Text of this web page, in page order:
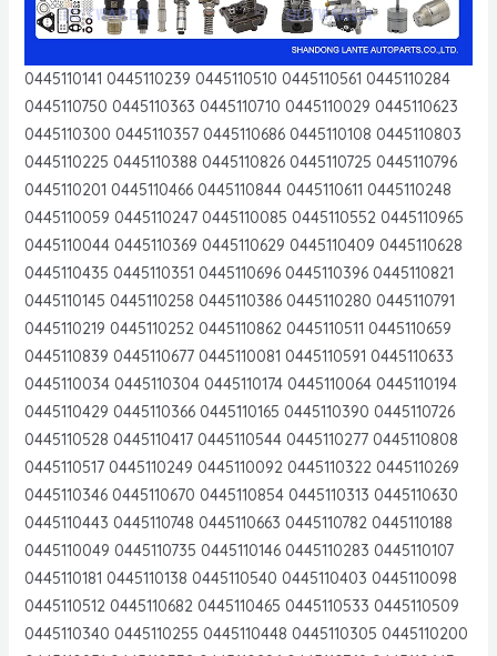
0445110141 0445110239 0445110510 0445110561 0445110284
0445110750 0445110363 0445110710 0445110029 0445110623
0445110300 0445110357 0445110686 0445110108 0445110803
0445110225 0445110388 0445110826 0445110725 0445110796
0445110201 0445110466 0445110844 0445110611 0445110248
0445110059 0445110247 0445110085 0445110552 0445110965
0445110044 0445110369 0445110629 0445110409 0445110628
0445110435 0445110351 0445110696 0445110396 0445110821
0445110145 0445110258 0445110386 0445110280 0445110791
0445110219 0445110252 0445110862 0445110511 0445110659
0445110839 0445110677 0445110081 0445110591 0445110633
0445110034 0445110304 0445110174 0445110064 0445110194
0445110429 0445110366 0445110165 0445110390 0445110726
0445110528 0445110417 0445110544 0445110277 0445110808
0445110517 0445110249 0445110092 0445110322 0445110269
0445110346 0445110670 0445110854 0445110313 0445110630
0445110443 0445110748 0445110663 0445110782 0445110188
0445110049 0445110735 0445110146 0445110283 0445110107
0445110181 0445110138 0445110540 0445110403 0445110098
0445110512 0445110682 0445110465 0445110533 0445110509
0445110340 0445110255 0445110448 0445110305 0445110200